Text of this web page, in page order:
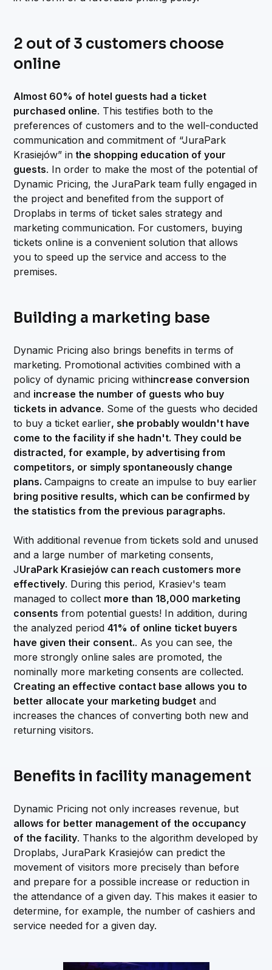
2 out of 3 customers choose
online
Almost 60% of hotel guests had a ticket
purchased online. This testifies both to the
preferences of customers and to the well-conducted
communication and commitment of “JuraPark
Krasiejów” in the shopping education of your
guests. In order to make the most of the potential of
Dynamic Pricing, the JuraPark team fully engaged in
the project and benefited from the support of
Droplabs in terms of ticket sales strategy and
marketing communication. For customers, buying
tickets online is a convenient solution that allows
you to speed up the service and access to the
premises.
Building a marketing base
Dynamic Pricing also brings benefits in terms of
marketing. Promotional activities combined with a
policy of dynamic pricing withincrease conversion
and increase the number of guests who buy
tickets in advance. Some of the guests who decided
to buy a ticket earlier, she probably wouldn't have
come to the facility if she hadn't. They could be
distracted, for example, by advertising from
competitors, or simply spontaneously change
plans.Campaigns to create an impulse to buy earlier
bring positive results, which can be confirmed by
the statistics from the previous paragraphs.
With additional revenue from tickets sold and unused
and a large number of marketing consents,
JUraPark Krasiejów can reach customers more
effectively. During this period, Krasiev's team
managed to collect more than 18,000 marketing
consents from potential guests! In addition, during
the analyzed period41% of online ticket buyers
have given their consent.. As you can see, the
more strongly online sales are promoted, the
nominally more marketing consents are collected.
Creating an effective contact base allows you to
better allocate your marketing budget and
increases the chances of converting both new and
returning visitors.
Benefits in facility management
Dynamic Pricing not only increases revenue, but
allows for better management of the occupancy
of the facility. Thanks to the algorithm developed by
Droplabs, JuraPark Krasiejów can predict the
movement of visitors more precisely than before
and prepare for a possible increase or reduction in
the attendance of a given day. This makes it easier to
determine, for example, the number of cashiers and
service needed for a given day.